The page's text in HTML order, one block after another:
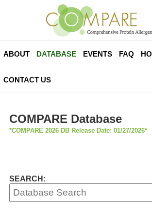
ABOUT DATABASE EVENTS FAQ
CONTACT US
COMPARE Database
*COMPARE 2026 DB Release Date: 01/27/2026*
SEARCH: